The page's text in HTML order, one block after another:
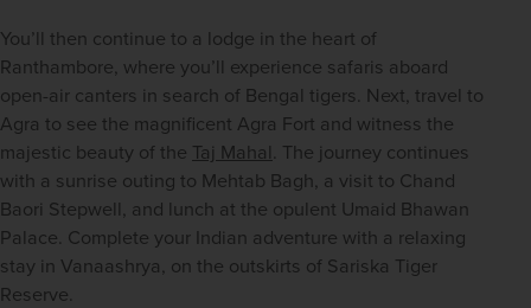
You’ll then continue to a lodge in the heart of
Ranthambore, where you’ll experience safaris aboard
open-air canters in search of Bengal tigers. Next, travel to
Agra to see the magnificent Agra Fort and witness the
majestic beauty of the Taj Mahal. The journey continues
with a sunrise outing to Mehtab Bagh, a visit to Chand
Baori Stepwell, and lunch at the opulent Umaid Bhawan
Palace. Complete your Indian adventure with a relaxing
stay in Vanaashrya, on the outskirts of Sariska Tiger
Reserve.